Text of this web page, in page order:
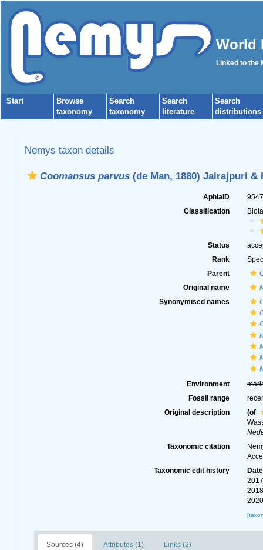
World
Linked to the
Start
Browse
taxonomy
Search
taxonomy
Search
literature
Search
distributions
Nemys taxon details
Coomansus parvus(de Man, 1880) Jairajpuri &
AphiaID
Classification
Status
Rank
Parent
Original name
Synonymised names
Environment
Fossil range
Original description
(of
Taxonomic citation
Taxonomic edit history
Date
Sources (4) Attributes (1) Links (2)